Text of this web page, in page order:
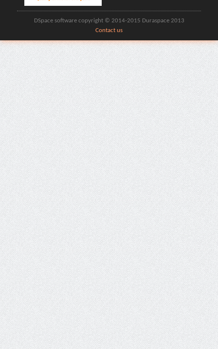
DSpace software copyright © 2014-2015 Duraspace 2013
Contact us